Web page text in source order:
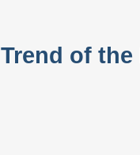
Trend of the